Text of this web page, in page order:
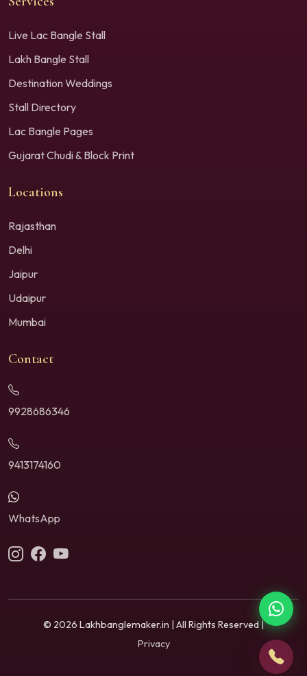
Live Lac Bangle Stall
Lakh Bangle Stall
Destination Weddings
Stall Directory
Lac Bangle Pages
Gujarat Chudi & Block Print
Locations
Rajasthan
Delhi
Jaipur
Udaipur
Mumbai
Contact
9928686346
9413174160
WhatsApp
© 2026 Lakhbanglemaker.in | All Rights Reserved |
Privacy